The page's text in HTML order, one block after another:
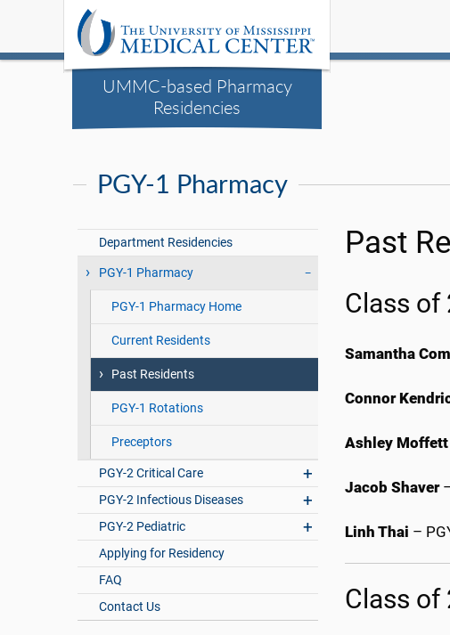
UMMC-based Pharmacy
Residencies
PGY-1 Pharmacy
Department Residencies
PGY-1 Pharmacy
PGY-1 Pharmacy Home
Current Residents
Past Residents
PGY-1 Rotations
Preceptors
PGY-2 Critical Care
PGY-2 Infectious Diseases
PGY-2 Pediatric
Applying for Residency
FAQ
Contact Us
Past
Class of
Samantha
Connor
Ashley Moffett
Jacob Shaver
Linh Thai –
Class of